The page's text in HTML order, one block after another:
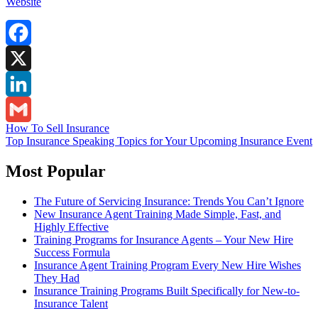
Facebook
X
LinkedIn
Gmail
Post
navigation
How To Sell Insurance
Top Insurance Speaking Topics for Your Upcoming Insurance Event
Most Popular
The Future of Servicing Insurance: Trends You Can’t Ignore
New Insurance Agent Training Made Simple, Fast, and
Highly Effective
Training Programs for Insurance Agents – Your New Hire
Success Formula
Insurance Agent Training Program Every New Hire Wishes
They Had
Insurance Training Programs Built Specifically for New-to-
Insurance Talent